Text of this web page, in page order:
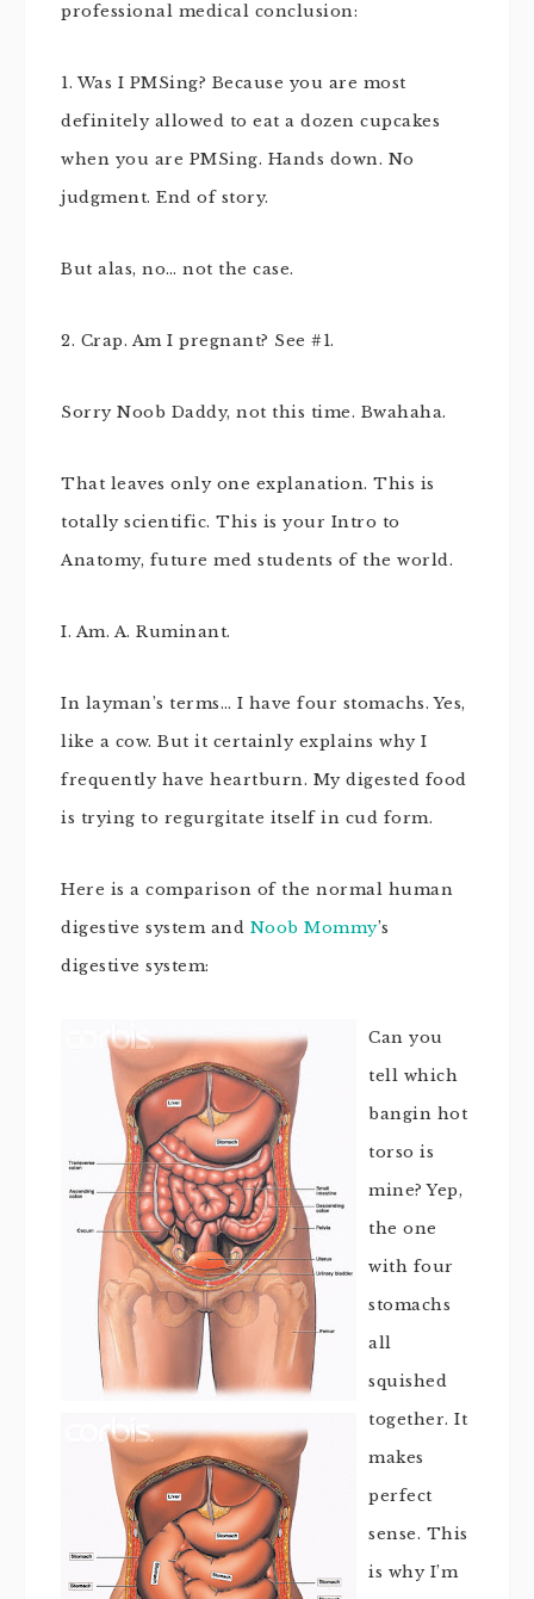
professional medical conclusion:
1. Was I PMSing? Because you are most
definitely allowed to eat a dozen cupcakes
when you are PMSing. Hands down. No
judgment. End of story.
But alas, no… not the case.
2. Crap. Am I pregnant? See #1.
Sorry Noob Daddy, not this time. Bwahaha.
That leaves only one explanation. This is
totally scientific. This is your Intro to
Anatomy, future med students of the world.
I. Am. A. Ruminant.
In layman’s terms… I have four stomachs. Yes,
like a cow. But it certainly explains why I
frequently have heartburn. My digested food
is trying to regurgitate itself in cud form.
Here is a comparison of the normal human
digestive system and Noob Mommy’s
digestive system:
Can you
tell which
bangin hot
torso is
mine? Yep,
the one
with four
stomachs
all
squished
together. It
makes
perfect
sense. This
is why I’m